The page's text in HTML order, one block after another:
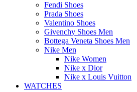
Fendi Shoes
Prada Shoes
Valentino Shoes
Givenchy Shoes Men
Bottega Veneta Shoes Men
Nike Men
Nike Women
Nike x Dior
Nike x Louis Vuitton
WATCHES